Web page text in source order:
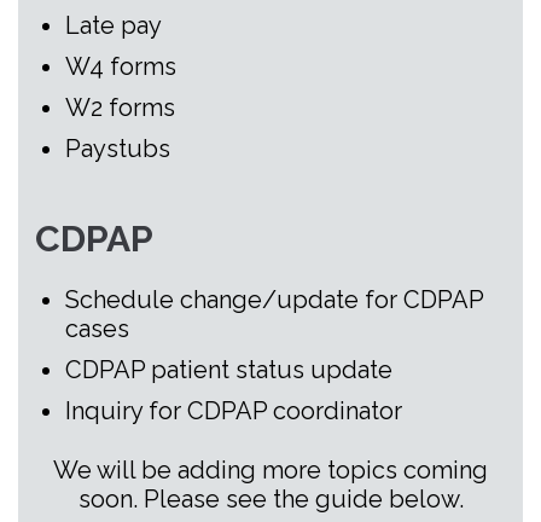
Late pay
W4 forms
W2 forms
Paystubs
CDPAP
Schedule change/update for CDPAP
cases
CDPAP patient status update
Inquiry for CDPAP coordinator
We will be adding more topics coming
soon. Please see the guide below.